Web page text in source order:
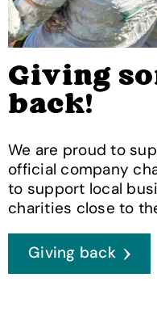
Giving
back!
We are proud to
official company
to support local
charities close to
Giving back